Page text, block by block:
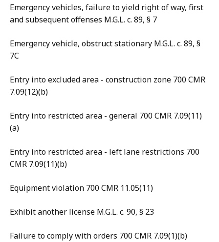
Emergency vehicles, failure to yield right of way, first
and subsequent offenses M.G.L. c. 89, § 7
Emergency vehicle, obstruct stationary M.G.L. c. 89, §
7C
Entry into excluded area - construction zone 700 CMR
7.09(12)(b)
Entry into restricted area - general 700 CMR 7.09(11)
(a)
Entry into restricted area - left lane restrictions 700
CMR 7.09(11)(b)
Equipment violation 700 CMR 11.05(11)
Exhibit another license M.G.L. c. 90, § 23
Failure to comply with orders 700 CMR 7.09(1)(b)